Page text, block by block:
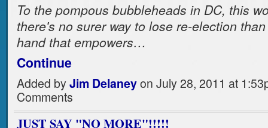
To the pompous bubbleheads in DC, this
there's no surer way to lose re-election
hand that empowers…
Continue
Added byJim Delaneyon July 28, 2011 at
Comments
JUST SAY "NO MORE"!!!!!